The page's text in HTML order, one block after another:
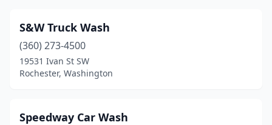
S&W Truck Wash
(360) 273-4500
19531 Ivan St SW
Rochester, Washington
Speedway Car Wash